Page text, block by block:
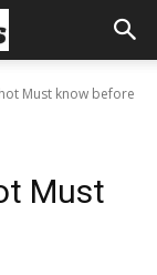
Must know before
Must